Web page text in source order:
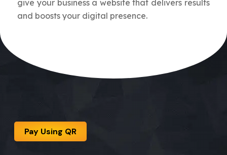
give your business a website that delivers results
and boosts your digital presence.
Pay Using QR